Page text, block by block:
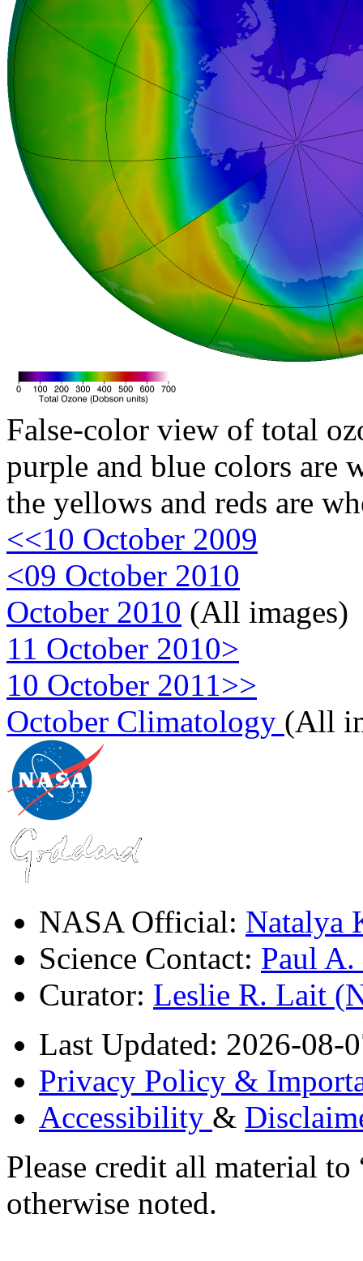
False-color view of total
purple and blue colors are
the yellows and reds are
<<10 October 2009
<09 October 2010
October 2010 (All images)
11 October 2010>
10 October 2011>>
October Climatology (All
NASA Official: Natalya
Science Contact: Paul
Curator: Leslie R. Lait
Last Updated: 2026-08-
Privacy Policy &
Accessibility &
Please credit all material
otherwise noted.